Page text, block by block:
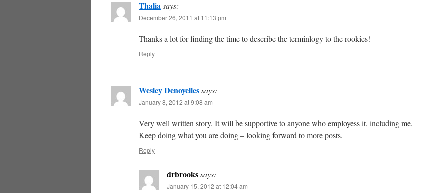
Thaliasays:
December 26, 2011 at 11:13 pm
Thanks a lot for finding the time to describe the terminlogy to the rookies!
Reply
Wesley Denoyellessays:
January 8, 2012 at 9:08 am
Very well written story. It will be supportive to anyone who employess it, including me.
Keep doing what you are doing – looking forward to more posts.
Reply
drbrookssays:
January 15, 2012 at 12:04 am